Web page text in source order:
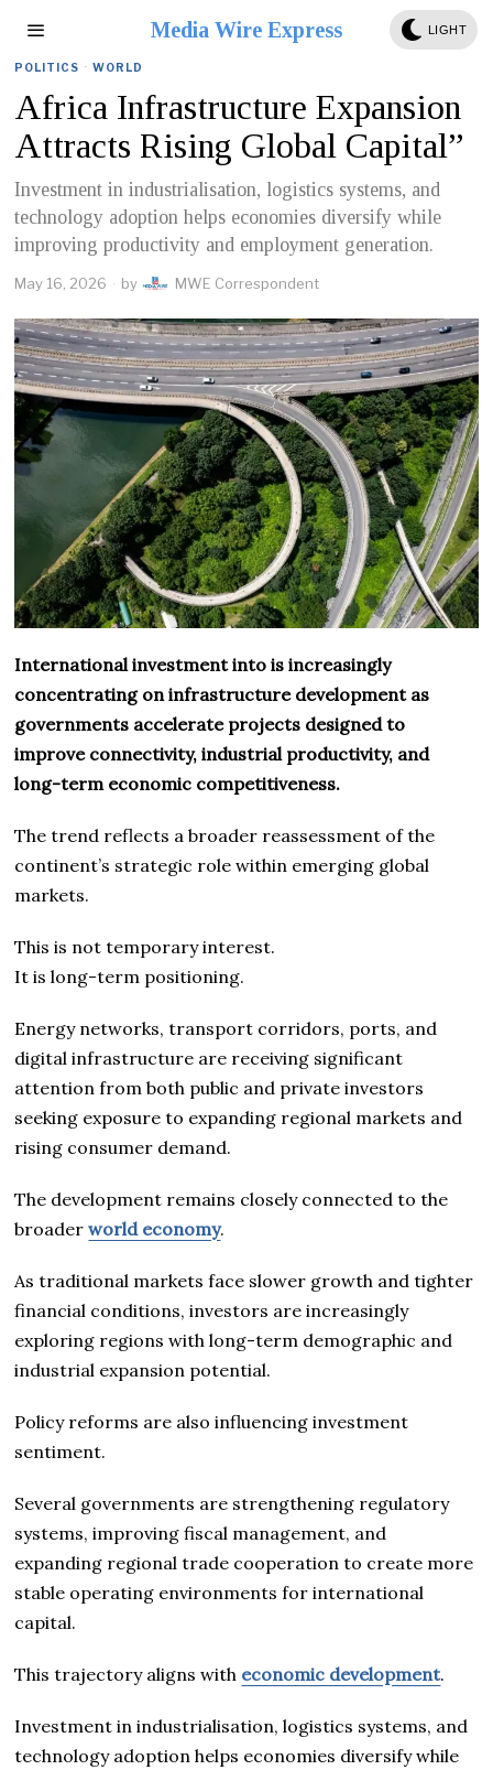
Media Wire Express LIGHT
POLITICS · WORLD
Africa Infrastructure Expansion
Attracts Rising Global Capital”
Investment in industrialisation, logistics systems, and
technology adoption helps economies diversify while
improving productivity and employment generation.
May 16, 2026 by MWE Correspondent
International investment into is increasingly
concentrating on infrastructure development as
governments accelerate projects designed to
improve connectivity, industrial productivity, and
long-term economic competitiveness.
The trend reflects a broader reassessment of the
continent’s strategic role within emerging global
markets.
This is not temporary interest.
It is long-term positioning.
Energy networks, transport corridors, ports, and
digital infrastructure are receiving significant
attention from both public and private investors
seeking exposure to expanding regional markets and
rising consumer demand.
The development remains closely connected to the
broaderworld economy.
As traditional markets face slower growth and tighter
financial conditions, investors are increasingly
exploring regions with long-term demographic and
industrial expansion potential.
Policy reforms are also influencing investment
sentiment.
Several governments are strengthening regulatory
systems, improving fiscal management, and
expanding regional trade cooperation to create more
stable operating environments for international
capital.
This trajectory aligns with economic development.
Investment in industrialisation, logistics systems, and
technology adoption helps economies diversify while